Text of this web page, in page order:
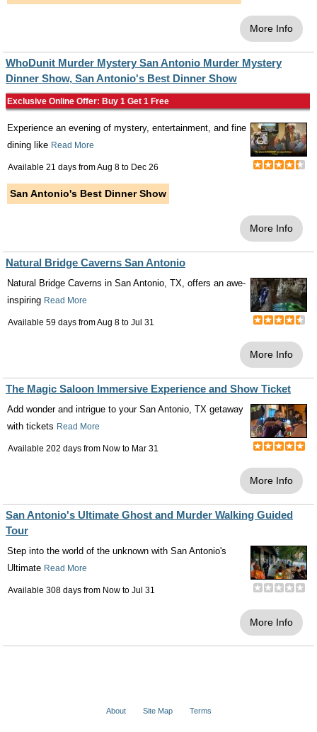
More Info
WhoDunit Murder Mystery San Antonio Murder Mystery
Dinner Show, San Antonio's Best Dinner Show
Exclusive Online Offer: Buy 1 Get 1 Free
Experience an evening of mystery, entertainment, and fine
dining like Read More
Available 21 days fromAug 8 to Dec 26
San Antonio's Best Dinner Show
More Info
Natural Bridge Caverns San Antonio
Natural Bridge Caverns in San Antonio, TX, offers an awe-
inspiring Read More
Available 59 days fromAug 8 to Jul 31
More Info
The Magic Saloon Immersive Experience and Show Ticket
Add wonder and intrigue to your San Antonio, TX getaway
with tickets Read More
Available 202 days from Now to Mar 31
More Info
San Antonio's Ultimate Ghost and Murder Walking Guided
Tour
Step into the world of the unknown with San Antonio's
Ultimate Read More
Available 308 days from Now to Jul 31
More Info
About Site Map Terms